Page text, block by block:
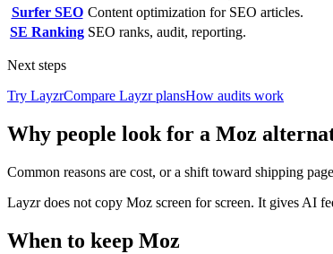
Surfer SEO Content optimization for SEO articles.
SE Ranking SEO ranks, audit, reporting.
Next steps
Try LayzrCompare Layzr plansHow audits work
Why people look for a Moz
Common reasons are cost, or a shift toward shipping
Layzr does not copy Moz screen for screen. It gives AI
When to keep Moz